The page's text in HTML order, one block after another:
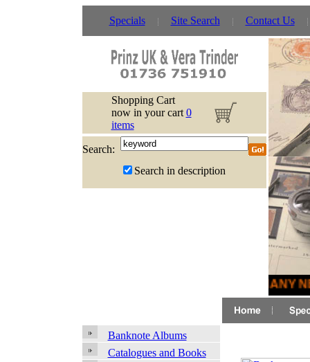
Specials Site Search Contact Us
Shopping Cart
now in your cart 0
items
Search:
Search in description
MANY
Banknote Albums
Catalogues and Books